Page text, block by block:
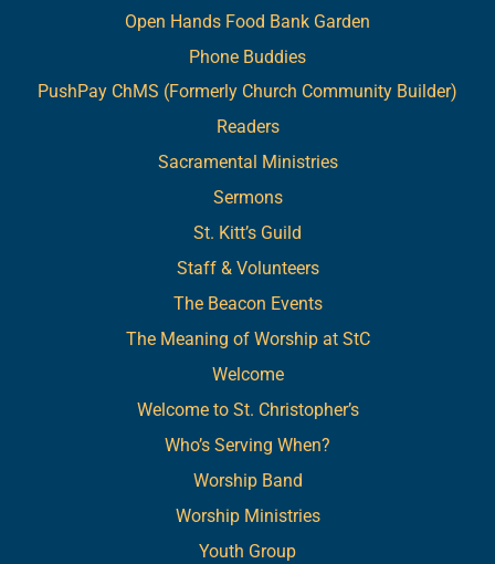
Open Hands Food Bank Garden
Phone Buddies
PushPay ChMS (Formerly Church Community Builder)
Readers
Sacramental Ministries
Sermons
St. Kitt’s Guild
Staff & Volunteers
The Beacon Events
The Meaning of Worship at StC
Welcome
Welcome to St. Christopher’s
Who’s Serving When?
Worship Band
Worship Ministries
Youth Group